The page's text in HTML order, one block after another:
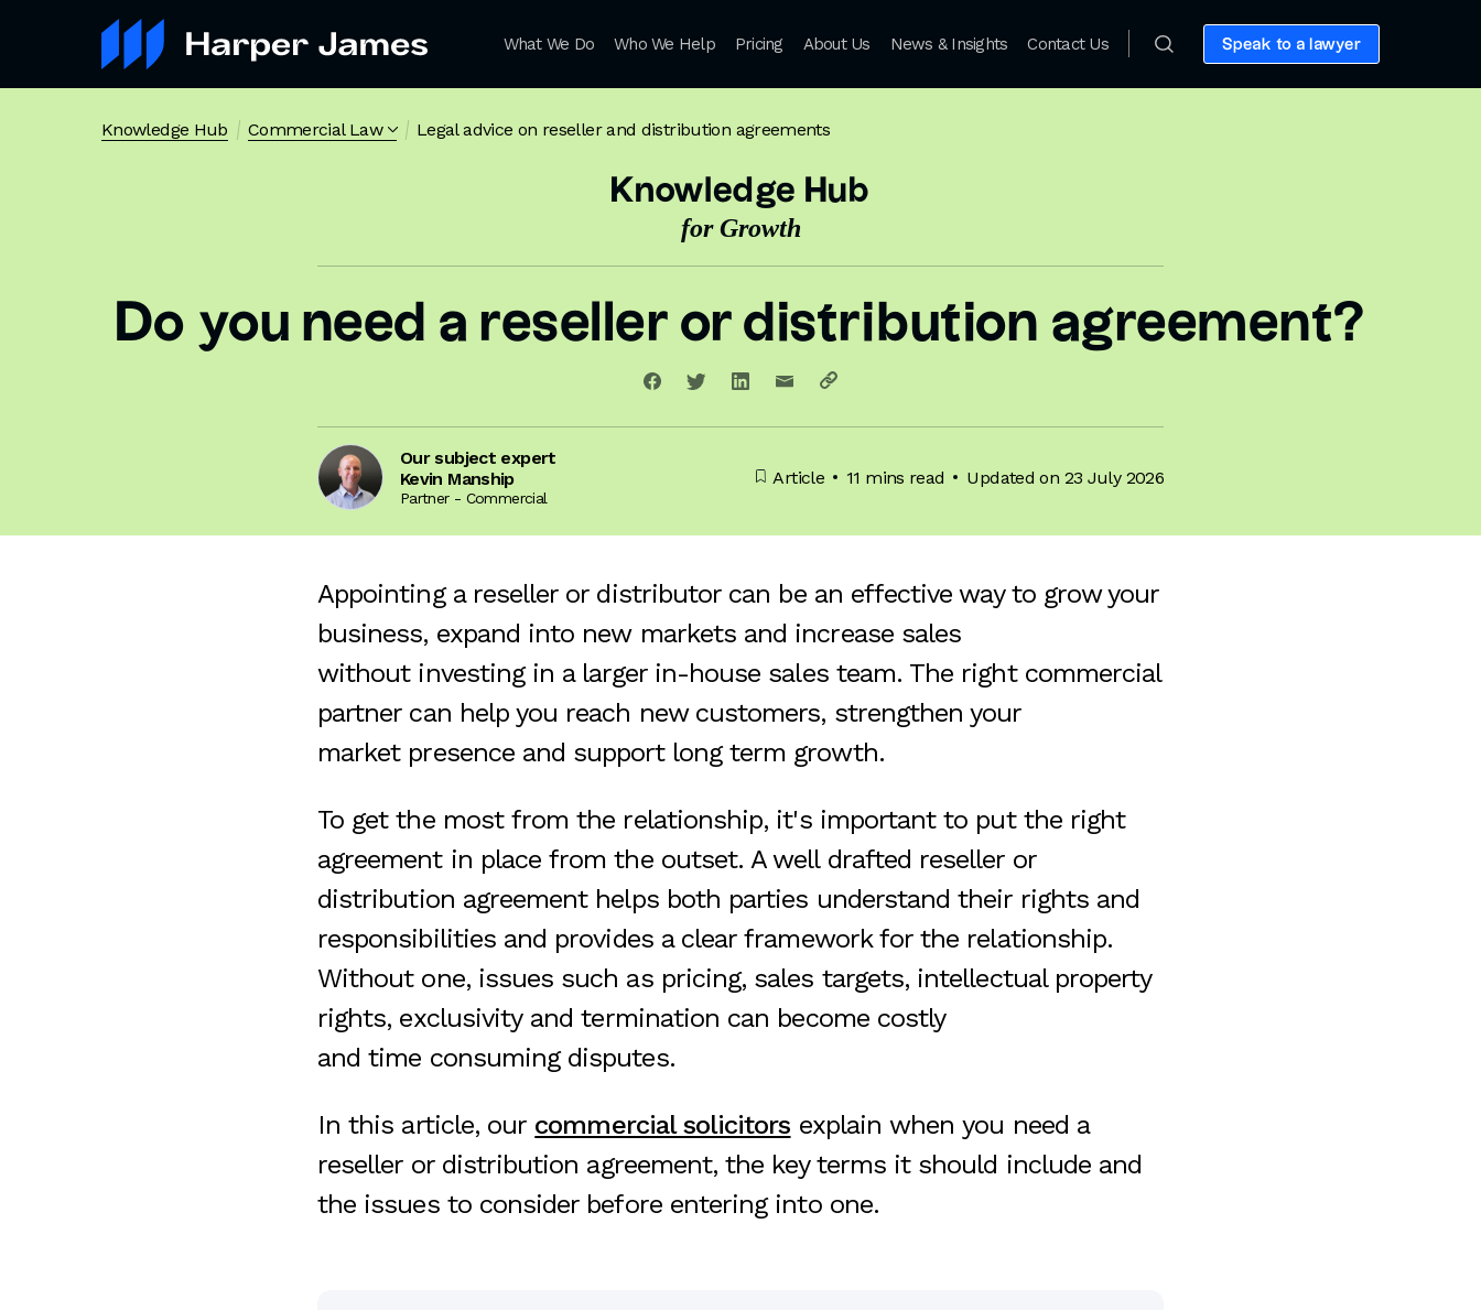
What We Do Who We Help Pricing About Us News & Insights Contact Us Speak to a lawyer
Knowledge Hub Commercial Law Legal advice on reseller and distribution agreements
Knowledge Hub
for Growth
Do you need a reseller or distribution agreement?
Article 11 mins read Updated on 23 July 2026
Our subject expert
Kevin Manship
Partner - Commercial
Appointing a reseller or distributor can be an effective way to grow your
business, expand into new markets and increase sales
without investing in a larger in-house sales team. The right commercial
partner can help you reach new customers, strengthen your
market presence and support long term growth.
To get the most from the relationship, it's important to put the right
agreement in place from the outset. A well drafted reseller or
distribution agreement helps both parties understand their rights and
responsibilities and provides a clear framework for the relationship.
Without one, issues such as pricing, sales targets, intellectual property
rights, exclusivity and termination can become costly
and time consuming disputes.
In this article, our commercial solicitors explain when you need a
reseller or distribution agreement, the key terms it should include and
the issues to consider before entering into one.